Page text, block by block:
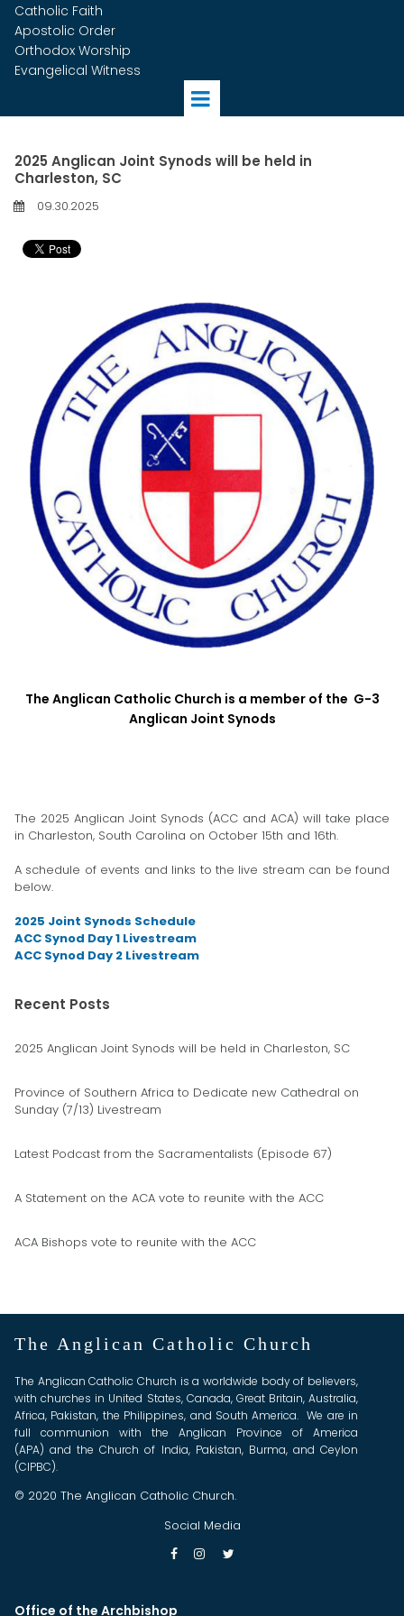
Catholic Faith
Apostolic Order
Orthodox Worship
Evangelical Witness
2025 Anglican Joint Synods will be held in
Charleston, SC
09.30.2025
The Anglican Catholic Church is a member of the G-3
Anglican Joint Synods
The 2025 Anglican Joint Synods (ACC and ACA) will take place
in Charleston, South Carolina on October 15th and 16th.
A schedule of events and links to the live stream can be found
below.
2025 Joint Synods Schedule
ACC Synod Day 1 Livestream
ACC Synod Day 2 Livestream
Recent Posts
2025 Anglican Joint Synods will be held in Charleston, SC
Province of Southern Africa to Dedicate new Cathedral on
Sunday (7/13) Livestream
Latest Podcast from the Sacramentalists (Episode 67)
A Statement on the ACA vote to reunite with the ACC
ACA Bishops vote to reunite with the ACC
The Anglican Catholic Church
The Anglican Catholic Church is a worldwide body of believers,
with churches in United States, Canada, Great Britain, Australia,
Africa, Pakistan, the Philippines, and South America. We are in
full communion with the Anglican Province of America
(APA) and the Church of India, Pakistan, Burma, and Ceylon
(CIPBC).
© 2020 The Anglican Catholic Church.
Social Media
  
Office of the Archbishop